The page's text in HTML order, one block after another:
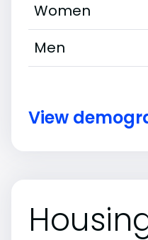
Women
Men
View